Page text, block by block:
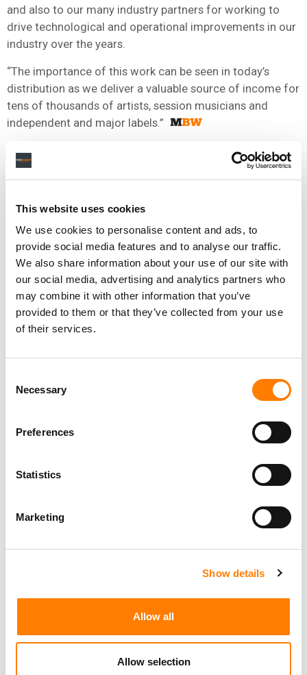
This website uses cookies
We use cookies to personalise content and ads, to
provide social media features and to analyse our traffic.
We also share information about your use of our site with
our social media, advertising and analytics partners who
may combine it with other information that you’ve
provided to them or that they’ve collected from your use
of their services.
Selection
Necessary
Preferences
Statistics
Marketing
Show details
Allow all
Allow selection
and also to our many industry partners for working to
drive technological and operational improvements in our
industry over the years.
“The importance of this work can be seen in today’s
distribution as we deliver a valuable source of income for
tens of thousands of artists, session musicians and
independent and major labels.”
NEWS
RELATED POSTS
UK COLLECTION ORG PPL’S REVENUE GREW 4.75% YOY
TO $415M IN FY 2025; PAID OUT $102M TO
PERFORMERS & RIGHTSHOLDERS IN Q1 2026
RDX IS QUIETLY FIXING THE MUSIC INDUSTRY’S DATA
PROBLEM
PPL’S ROYALTY DISTRIBUTIONS JUMP 19.9% TO $72.8M
ANNE-MARIE PEARCE APPOINTED CHIEF FINANCIAL